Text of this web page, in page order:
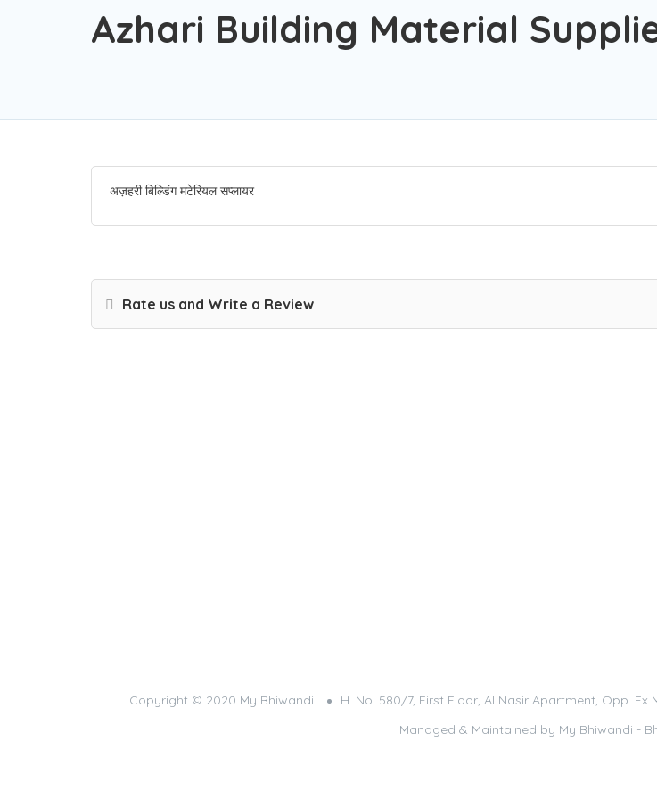
Azhari Building Material
अज़हरी बिल्डिंग मटेरियल सप्लायर
Rate us and Write a Review
Copyright © 2020 My Bhiwandi H. No. 580/7, First Floor, Al Nasir Apartment, Opp. Ex
Managed & Maintained by My Bhiwandi -